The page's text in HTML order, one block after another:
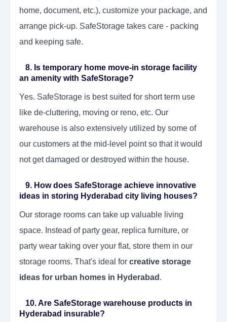
home, document, etc.), customize your package, and
arrange pick-up. SafeStorage takes care - packing
and keeping safe.
8. Is temporary home move-in storage facility
an amenity with SafeStorage?
Yes. SafeStorage is best suited for short term use
like de-cluttering, moving or reno, etc. Our
warehouse is also extensively utilized by some of
our customers at the mid-level point so that it would
not get damaged or destroyed within the house.
9. How does SafeStorage achieve innovative
ideas in storing Hyderabad city living houses?
Our storage rooms can take up valuable living
space. Instead of party gear, replica furniture, or
party wear taking over your flat, store them in our
storage rooms. That's ideal for creative storage
ideas for urban homes in Hyderabad .
10. Are SafeStorage warehouse products in
Hyderabad insurable?